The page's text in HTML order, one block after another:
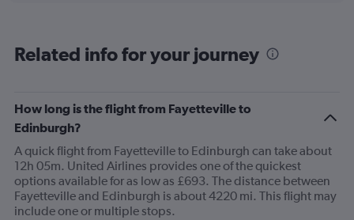
Related info for your journey
How long is the flight from Fayetteville to
Edinburgh?
A quick flight from Fayetteville to Edinburgh can take about
12h 05m. United Airlines provides one of the quickest
options available for as low as £693. The distance between
Fayetteville and Edinburgh is about 4220 mi. This flight may
include one or multiple stops.